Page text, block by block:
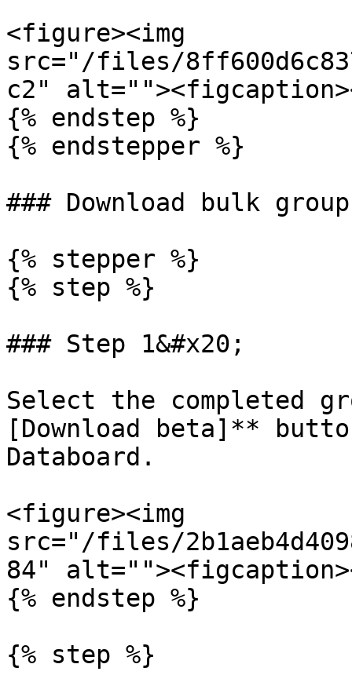
<figure><img
src="/files/
c2"
{% endstep %}
{% endstepper %}
### Download bulk
{% stepper %}
{% step %}
### Step 1&#x20;
Select the completed
[Download beta]**
Databoard.
<figure><img
src="/files/
84"
{% endstep %}
{% step %}